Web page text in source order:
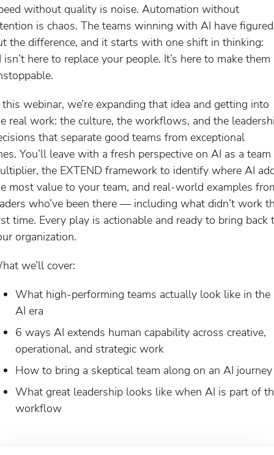
without quality is noise. Automation without
is chaos. The teams winning with AI have figured
the difference, and it starts with one shift in thinking:
isn’t here to replace your people. It’s here to make them
this webinar, we’re expanding that idea and getting into
real work: the culture, the workflows, and the
that separate good teams from exceptional
You’ll leave with a fresh perspective on AI as a team
the EXTEND framework to identify where AI
most value to your team, and real-world examples
who’ve been there — including what didn’t work
time. Every play is actionable and ready to bring back
organization.
we’ll cover:
What high-performing teams actually look like in the
AI era
6 ways AI extends human capability across creative,
operational, and strategic work
How to bring a skeptical team along on an AI journey
What great leadership looks like when AI is part of
workflow